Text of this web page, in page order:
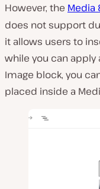
However, the Media
does not support
it allows users to
while you can
Image block, you
placed inside a